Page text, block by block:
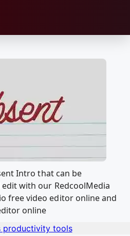
Intro that can be
with our RedcoolMedia
free video editor online and
online